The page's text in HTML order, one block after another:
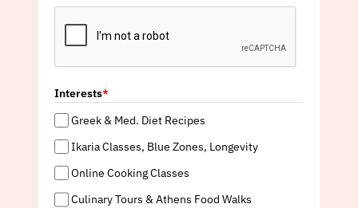
Interests*
Greek & Med. Diet Recipes
Ikaria Classes, Blue Zones, Longevity
Online Cooking Classes
Culinary Tours & Athens Food Walks